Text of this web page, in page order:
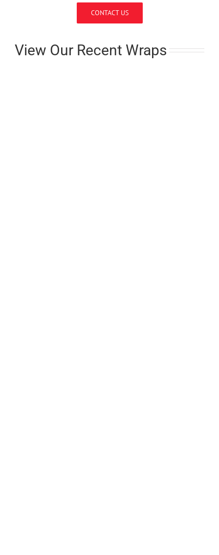
CONTACT US
View Our Recent Wraps